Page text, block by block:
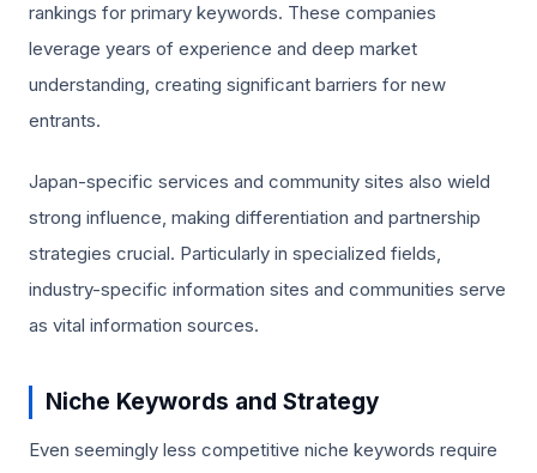
rankings for primary keywords. These companies
leverage years of experience and deep market
understanding, creating significant barriers for new
entrants.
Japan-specific services and community sites also wield
strong influence, making differentiation and partnership
strategies crucial. Particularly in specialized fields,
industry-specific information sites and communities serve
as vital information sources.
Niche Keywords and Strategy
Even seemingly less competitive niche keywords require